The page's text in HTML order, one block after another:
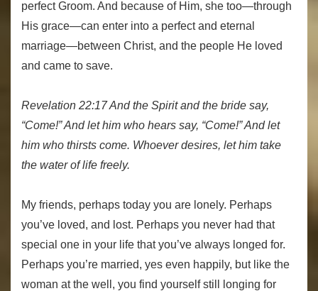
perfect Groom. And because of Him, she too—through
His grace—can enter into a perfect and eternal
marriage—between Christ, and the people He loved
and came to save.
Revelation 22:17 And the Spirit and the bride say,
“Come!” And let him who hears say, “Come!” And let
him who thirsts come. Whoever desires, let him take
the water of life freely.
My friends, perhaps today you are lonely. Perhaps
you’ve loved, and lost. Perhaps you never had that
special one in your life that you’ve always longed for.
Perhaps you’re married, yes even happily, but like the
woman at the well, you find yourself still longing for